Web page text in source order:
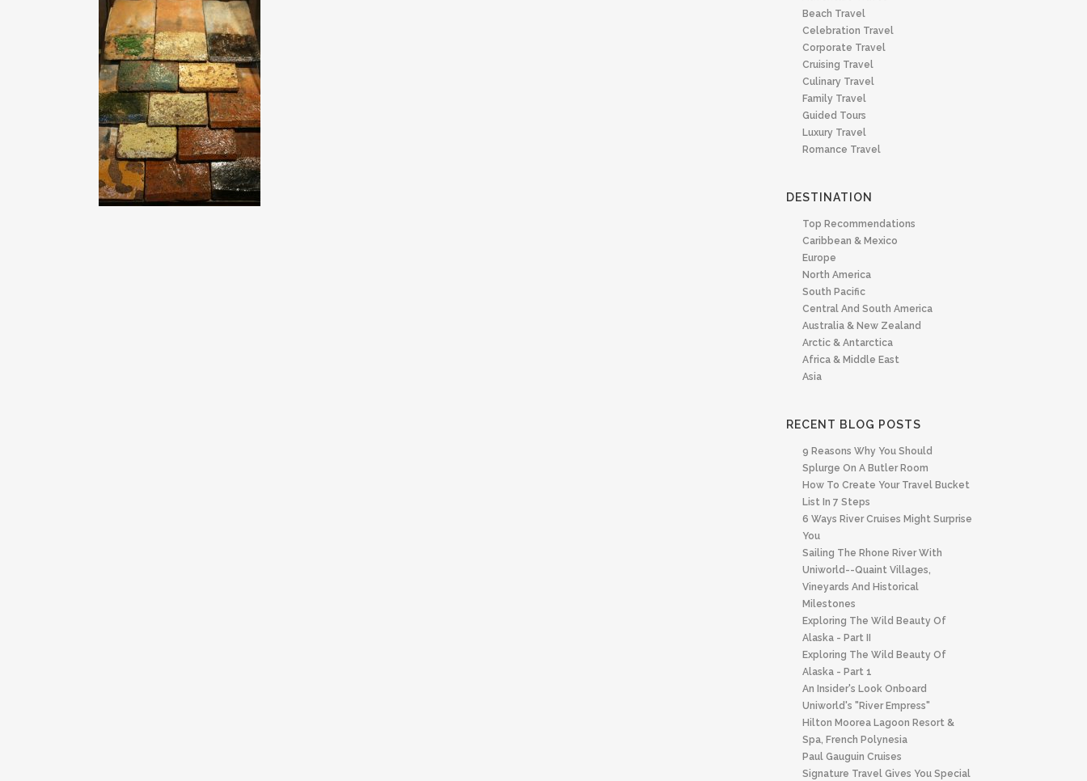
Beach Travel
Celebration Travel
Corporate Travel
Cruising Travel
Culinary Travel
Family Travel
Guided Tours
Luxury Travel
Romance Travel
DESTINATION
Top Recommendations
Caribbean & Mexico
Europe
North America
South Pacific
Central And South America
Australia & New Zealand
Arctic & Antarctica
Africa & Middle East
Asia
RECENT BLOG POSTS
9 Reasons Why You Should
Splurge On A Butler Room
How To Create Your Travel Bucket
List In 7 Steps
6 Ways River Cruises Might Surprise
You
Sailing The Rhone River With
Uniworld--quaint Villages,
Vineyards And Historical
Milestones
Exploring The Wild Beauty Of
Alaska - Part II
Exploring The Wild Beauty Of
Alaska - Part 1
An Insider's Look Onboard
Uniworld's "River Empress"
Hilton Moorea Lagoon Resort &
Spa, F Rench Polynesia
Paul Gauguin Cruises
Signature Travel Gives You Special